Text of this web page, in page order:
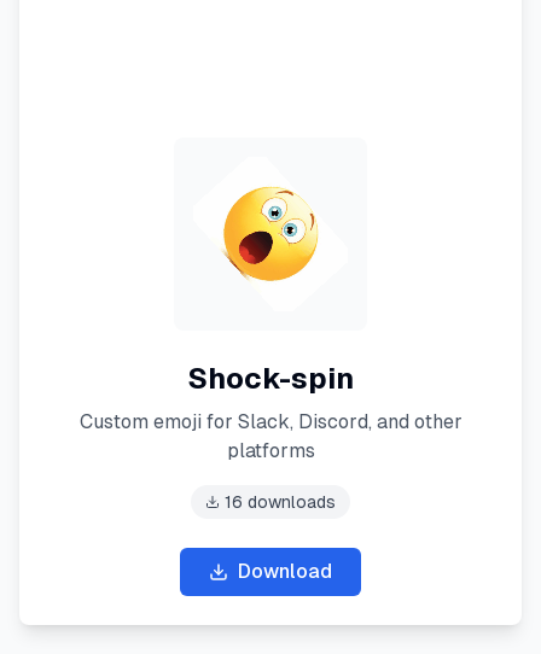
Shock-spin
Custom emoji for Slack, Discord, and other
platforms
16 downloads
Download